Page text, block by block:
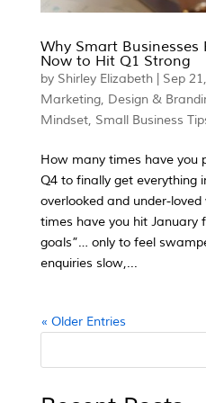
Why Smart Businesses
Now to Hit Q1 Strong
by Shirley Elizabeth| Sep
Marketing, Design &
Mindset, Small Business
How many times have you
Q4 to finally get everything
overlooked and under-
times have you hit January
goals”… only to feel
enquiries slow,...
« Older Entries